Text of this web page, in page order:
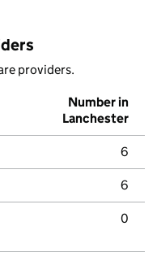
providers.
Number in
Lanchester
6
6
0